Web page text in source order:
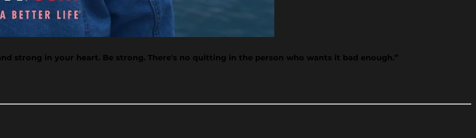
strong in your heart. Be strong. There's no quitting in the person who wants it bad enough.”